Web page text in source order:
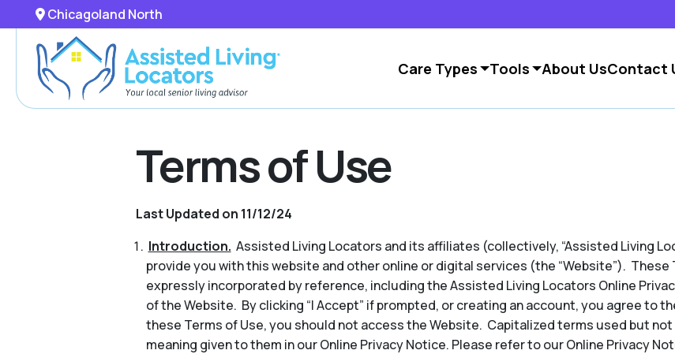
Chicagoland North
Care Types Tools About UsContact
Terms of Use
Last Updated on 11/12/24
Introduction. Assisted Living Locators and its affiliates (collectively, “Assisted Living
provide you with this website and other online or digital services (the “Website”).
expressly incorporated by reference, including the Assisted Living Locators Online
of the Website. By clicking “I Accept” if prompted, or creating an account, you agree to
these Terms of Use, you should not access the Website. Capitalized terms used but
meaning given to them in our Online Privacy Notice. Please refer to our Online Privacy